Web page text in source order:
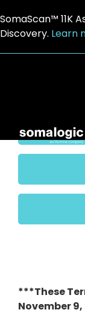
SomaScan™ 11K
Discovery. Learn
***These
November